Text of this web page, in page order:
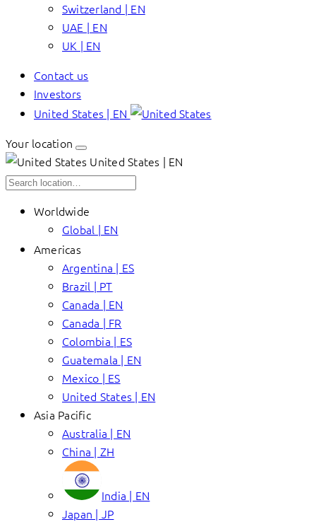
Switzerland | EN
UAE | EN
UK | EN
Contact us
Investors
United States | EN
Your location
United States | EN
Worldwide
Global | EN
Americas
Argentina | ES
Brazil | PT
Canada | EN
Canada | FR
Colombia | ES
Guatemala | EN
Mexico | ES
United States | EN
Asia Pacific
Australia | EN
China | ZH
India | EN
Japan | JP